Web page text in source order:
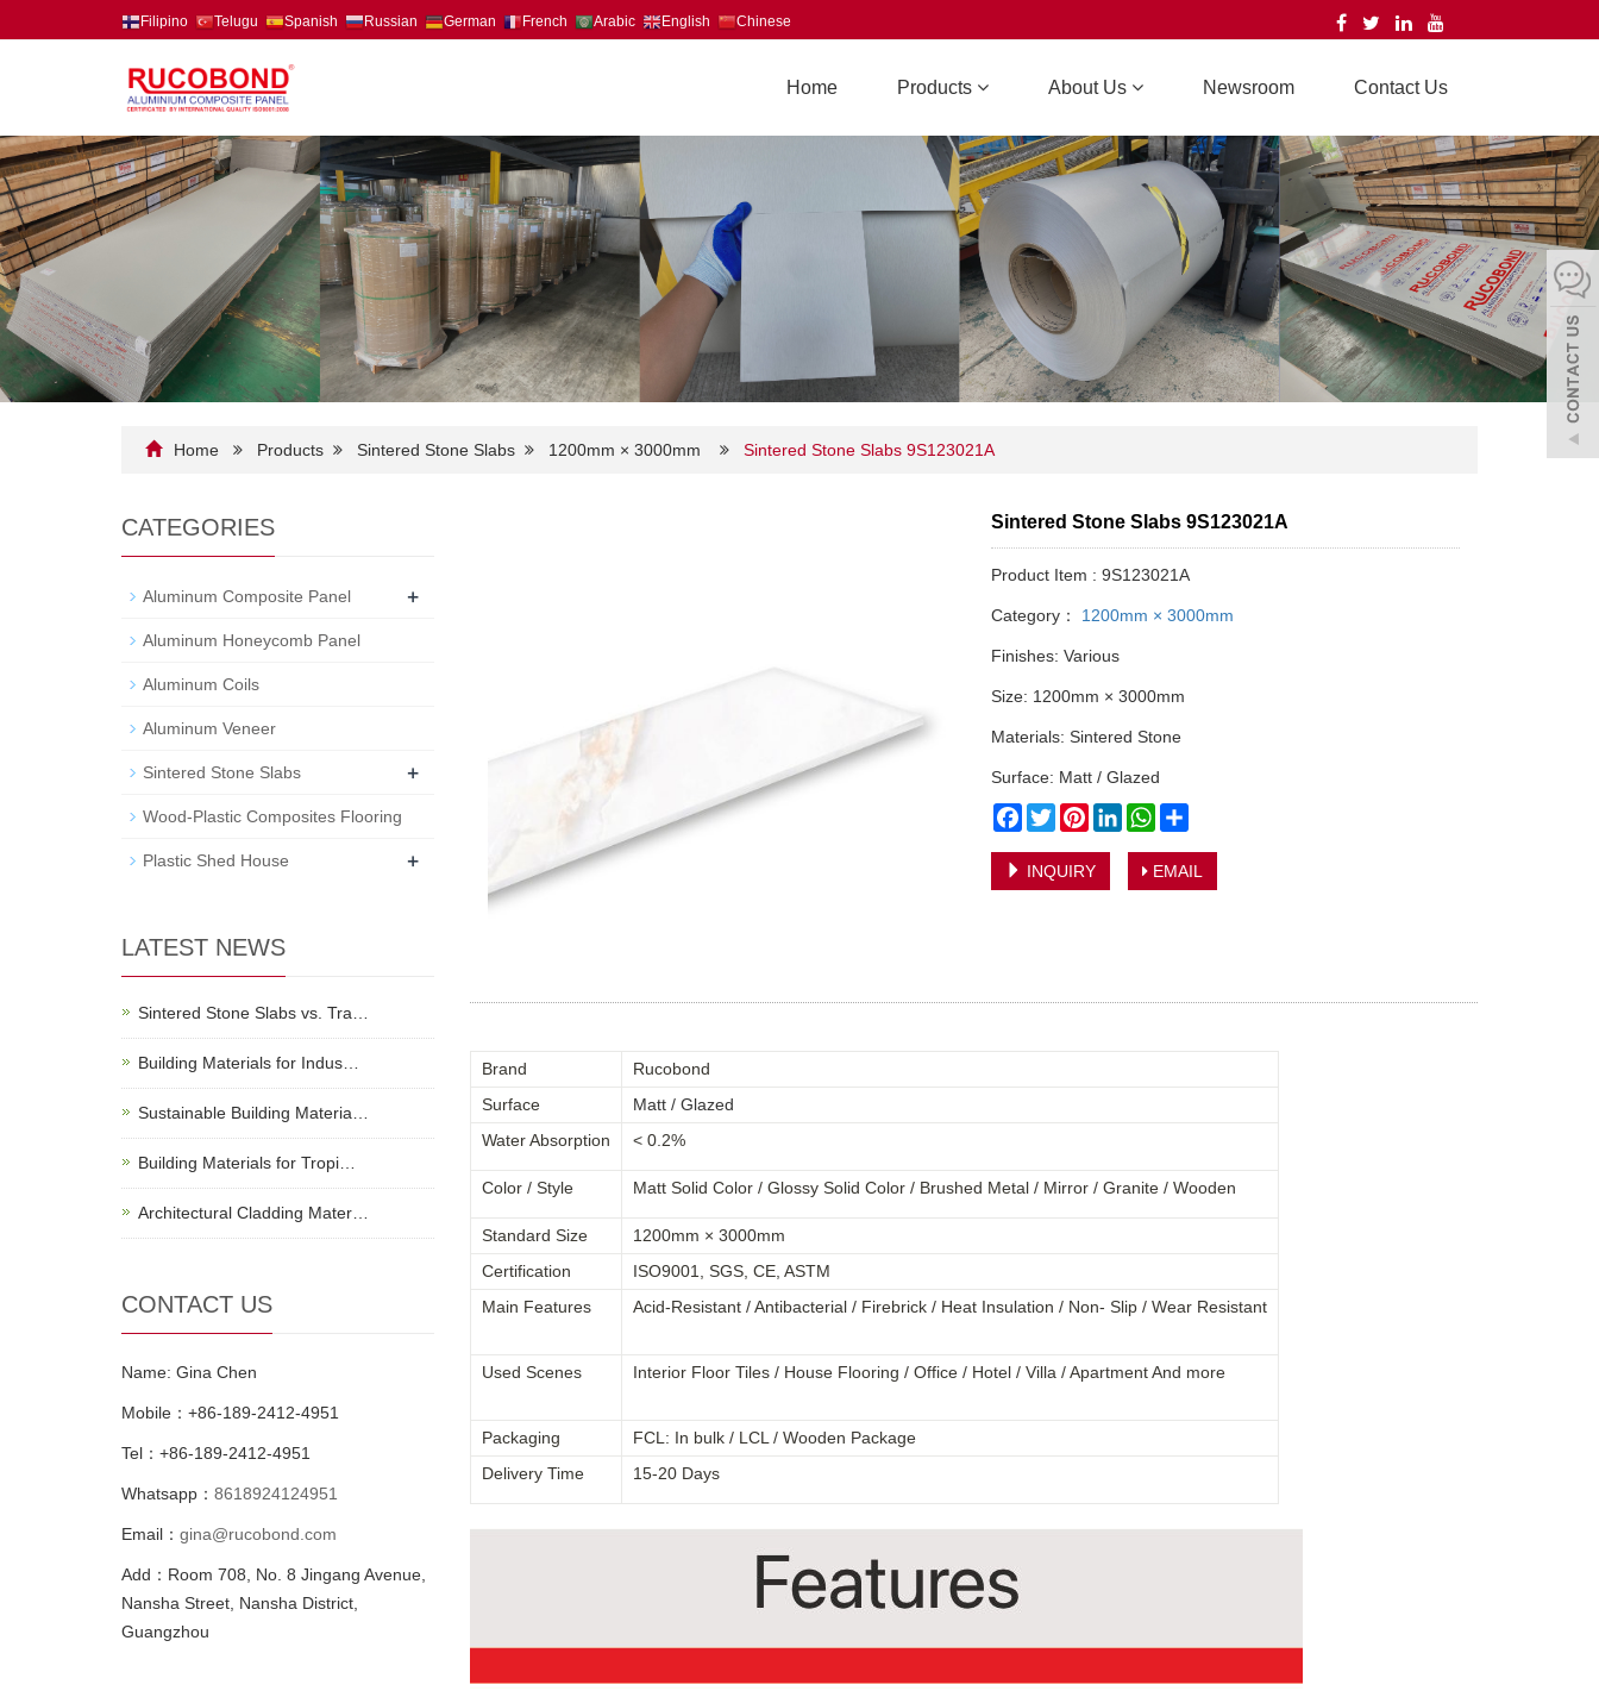
Filipino Telugu Spanish Russian German French Arabic English Chinese
Home Products About Us Newsroom Contact Us
Home Products Sintered Stone Slabs 1200mm × 3000mm Sintered Stone Slabs 9S123021A
Sintered Stone Slabs 9S123021A
Product Item : 9S123021A
Category： 1200mm × 3000mm
Finishes: Various
Size: 1200mm × 3000mm
Materials: Sintered Stone
Surface: Matt / Glazed
Facebook
TwitterPinterestLinkedInWhatsApp
INQUIRY EMAIL
Brand
Rucobond
Surface
Matt / Glazed
Water Absorption
< 0.2%
Color / Style Matt Solid Color / Glossy Solid Color / Brushed Metal / Mirror / Granite / Wooden
Standard Size
1200mm × 3000mm
Certification
ISO9001, SGS, CE, ASTM
Main Features
Acid-Resistant / Antibacterial / Firebrick / Heat Insulation / Non- Slip / Wear Resistant
Used Scenes Interior Floor Tiles / House Flooring / Office / Hotel / Villa / Apartment And more
Packaging
FCL: In bulk / LCL / Wooden Package
Delivery Time
15-20 Days
CATEGORIES
Aluminum Composite Panel +
Aluminum Honeycomb Panel
Aluminum Coils
Aluminum Veneer
Sintered Stone Slabs +
Wood-Plastic Composites Flooring
Plastic Shed House +
LATEST NEWS
Sintered Stone Slabs vs. Tra…
Building Materials for Indus…
Sustainable Building Materia…
Building Materials for Tropi…
Architectural Cladding Mater…
CONTACT US
Name: Gina Chen
Mobile：+86-189-2412-4951
Tel：+86-189-2412-4951
Whatsapp： 8618924124951
Email： gina@rucobond.com
Add：Room 708, No. 8 Jingang Avenue,
Nansha Street, Nansha District,
Guangzhou